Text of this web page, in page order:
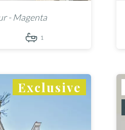
- Magenta
1
Exclusive